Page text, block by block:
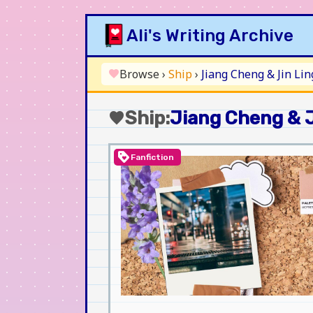
Skip
content
Ali's Writing Archive
favoriteBrowse› Ship› Jiang Cheng & Jin
favoriteShip:Jiang Cheng &
loyalty Fanfiction